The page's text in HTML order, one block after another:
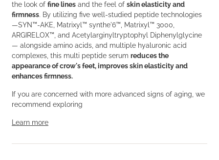
the look of fine lines and the feel of skin elasticity and
firmness. By utilizing five well-studied peptide technologies
—SYN™-AKE, Matrixyl™ synthe'6™, Matrixyl™ 3000,
ARGIRELOX™, and Acetylarginyltryptophyl Diphenylglycine
— alongside amino acids, and multiple hyaluronic acid
complexes, this multi peptide serum reduces the
appearance of crow's feet, improves skin elasticity and
enhances firmness.
If you are concerned with more advanced signs of aging, we
recommend exploring
Learn more